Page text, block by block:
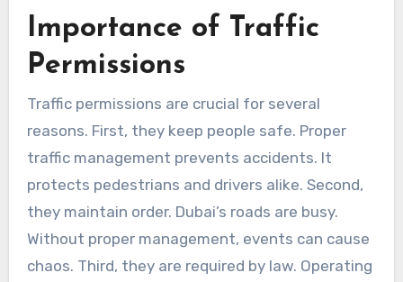
Importance of Traffic
Permissions
Traffic permissions are crucial for several
reasons. First, they keep people safe. Proper
traffic management prevents accidents. It
protects pedestrians and drivers alike. Second,
they maintain order. Dubai’s roads are busy.
Without proper management, events can cause
chaos. Third, they are required by law. Operating